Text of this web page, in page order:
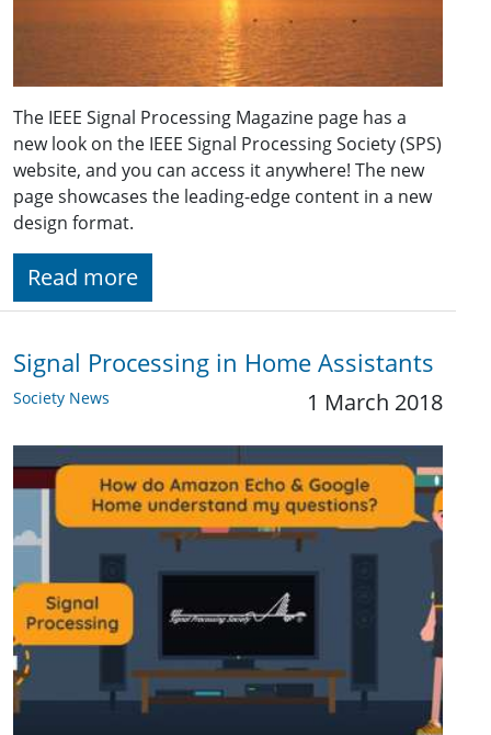
The IEEE Signal Processing Magazine page has a
new look on the IEEE Signal Processing Society (SPS)
website, and you can access it anywhere! The new
page showcases the leading-edge content in a new
design format.
Read more
Signal Processing in Home Assistants
Society News 1 March 2018